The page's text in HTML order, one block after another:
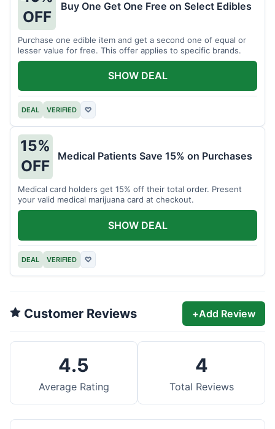
OFF
Buy One Get One Free on Select Edibles
Purchase one edible item and get a second one of equal or
lesser value for free. This offer applies to specific brands.
DEAL VERIFIED ♡
SHOW DEAL
15%
OFF
Medical Patients Save 15% on Purchases
Medical card holders get 15% off their total order. Present
your valid medical marijuana card at checkout.
DEAL VERIFIED ♡
SHOW DEAL
Customer Reviews +Add Review
4.5
Average Rating
4
Total Reviews